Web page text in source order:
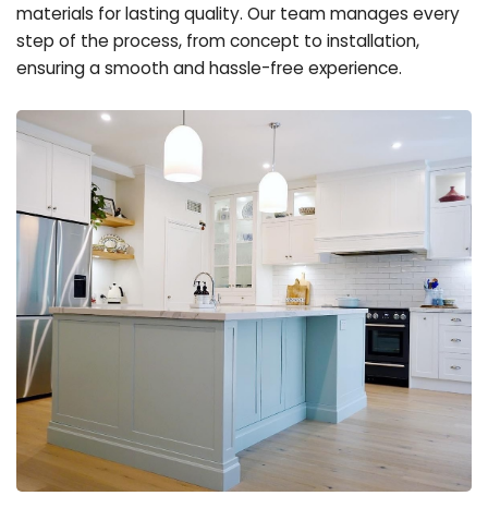
materials for lasting quality. Our team manages every
step of the process, from concept to installation,
ensuring a smooth and hassle-free experience.